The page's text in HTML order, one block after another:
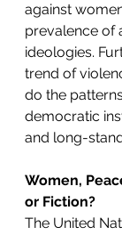
against
prevalence of
ideologies.
trend of
do the
democratic
and long-
Women,
or Fiction?
The United